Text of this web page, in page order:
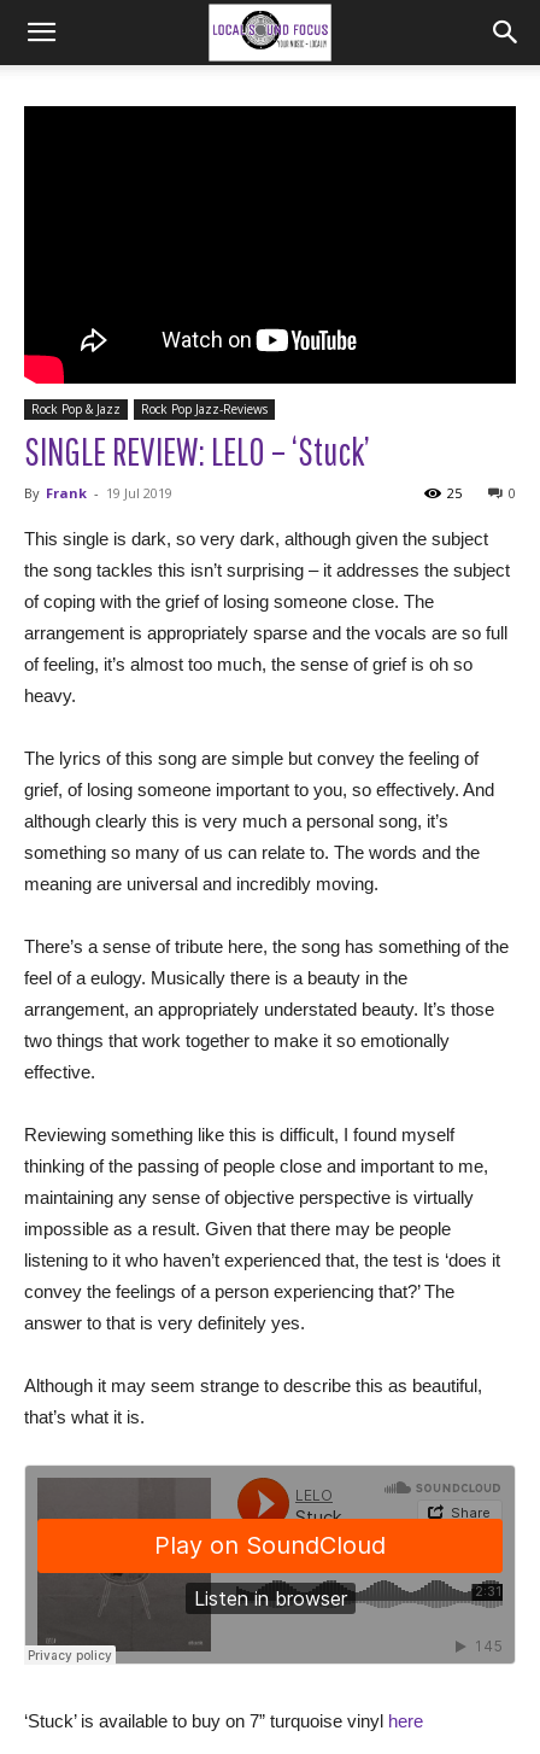
Rock Pop & Jazz Rock Pop Jazz-Reviews
SINGLE REVIEW: LELO – ‘Stuck’
By Frank - 19 Jul 2019 0
25
This single is dark, so very dark, although given the subject
the song tackles this isn’t surprising – it addresses the subject
of coping with the grief of losing someone close. The
arrangement is appropriately sparse and the vocals are so full
of feeling, it’s almost too much, the sense of grief is oh so
heavy.
The lyrics of this song are simple but convey the feeling of
grief, of losing someone important to you, so effectively. And
although clearly this is very much a personal song, it’s
something so many of us can relate to. The words and the
meaning are universal and incredibly moving.
There’s a sense of tribute here, the song has something of the
feel of a eulogy. Musically there is a beauty in the
arrangement, an appropriately understated beauty. It’s those
two things that work together to make it so emotionally
effective.
Reviewing something like this is difficult, I found myself
thinking of the passing of people close and important to me,
maintaining any sense of objective perspective is virtually
impossible as a result. Given that there may be people
listening to it who haven’t experienced that, the test is ‘does it
convey the feelings of a person experiencing that?’ The
answer to that is very definitely yes.
Although it may seem strange to describe this as beautiful,
that’s what it is.
‘Stuck’ is available to buy on 7” turquoise vinyl here